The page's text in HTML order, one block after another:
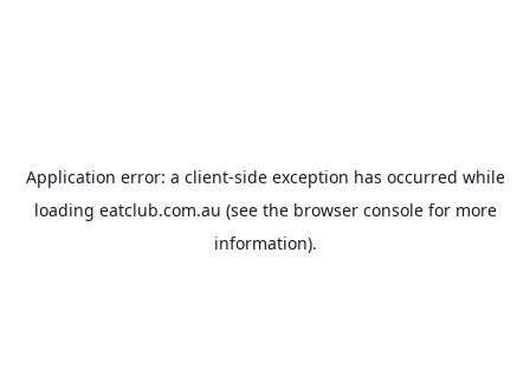
Application error: a client-side exception has occurred while
loading eatclub.com.au (see the browser consolefor more
information).